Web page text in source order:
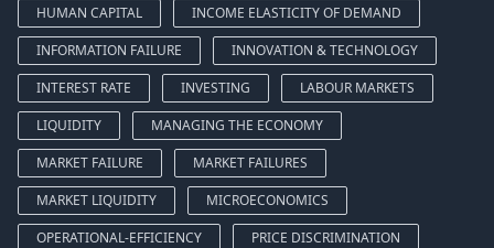
HUMAN CAPITAL
INCOME ELASTICITY OF DEMAND
INFORMATION FAILURE
INNOVATION & TECHNOLOGY
INTEREST RATE
INVESTING
LABOUR MARKETS
LIQUIDITY
MANAGING THE ECONOMY
MARKET FAILURE
MARKET FAILURES
MARKET LIQUIDITY
MICROECONOMICS
OPERATIONAL-EFFICIENCY
PRICE DISCRIMINATION